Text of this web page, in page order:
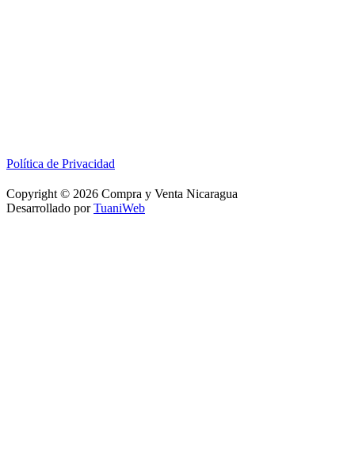
Política de Privacidad
Copyright © 2026 Compra y Venta Nicaragua
Desarrollado porTuaniWeb